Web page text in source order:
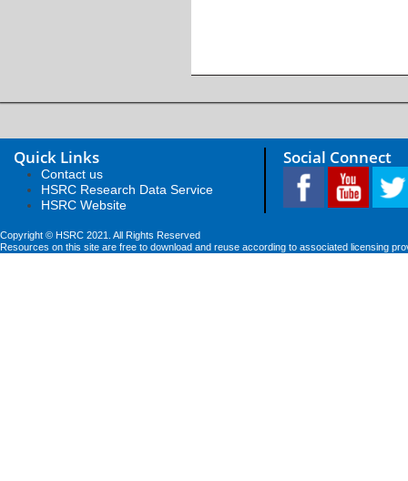
Quick Links
Contact us
HSRC Research Data Service
HSRC Website
Social Connect
Copyright © HSRC 2021. All Rights Reserved
Resources on this site are free to download and reuse according to associated licensing